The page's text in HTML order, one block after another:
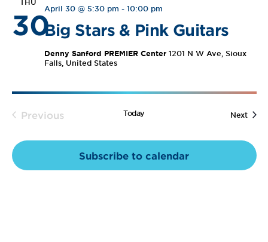
Views
30Big Stars & Pink Guitars
April 30 @ 5:30 pm - 10:00 pm
Denny Sanford PREMIER Center 1201 N W Ave, Sioux
Falls, United States
Previous
Today Next
Subscribe to calendar